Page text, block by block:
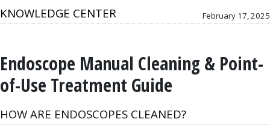
KNOWLEDGE CENTER February 17, 2025
Endoscope Manual Cleaning & Point-
of-Use Treatment Guide
HOW ARE ENDOSCOPES CLEANED?